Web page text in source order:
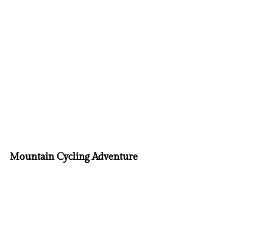
Mountain Cycling Adventure